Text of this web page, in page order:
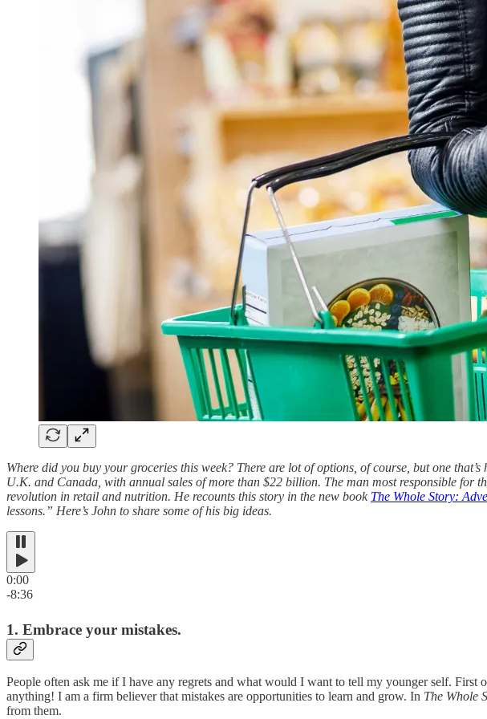
Where did you buy your groceries this week? There are lot of options, of course, but one
U.K. and Canada, with annual sales of more than $22 billion. The man most responsible for
revolution in retail and nutrition. He recounts this story in the new book The Whole Story:
lessons.” Here’s John to share some of his big ideas.
0:00
-8:36
1. Embrace your mistakes.
People often ask me if I have any regrets and what would I want to tell my younger self. First
anything! I am a firm believer that mistakes are opportunities to learn and grow. In The Whole
from them.